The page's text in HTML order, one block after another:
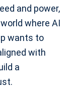
and power,
where AI
wants to
with
a